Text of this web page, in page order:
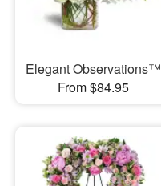
Elegant Observations™
From $84.95